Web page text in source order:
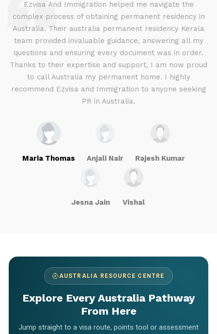
Ezvisa And Immigration helped me navigate the
complex process of obtaining permanent residency in
Australia. Their australia permanent residency Kerala
team provided invaluable guidance, answering all my
questions and ensuring every document was in order.
Thanks to their expertise and support, I am now proud
to call Australia my permanent home. I highly
recommend Ezvisa and Immigration to anyone seeking
PR in Australia.
Maria Thomas Anjali Nair Rajesh Kumar
Jesna Jain Vishal
AUSTRALIA RESOURCE CENTRE
Explore Every Australia Pathway
From Here
Jump straight to a visa route, points tool or assessment